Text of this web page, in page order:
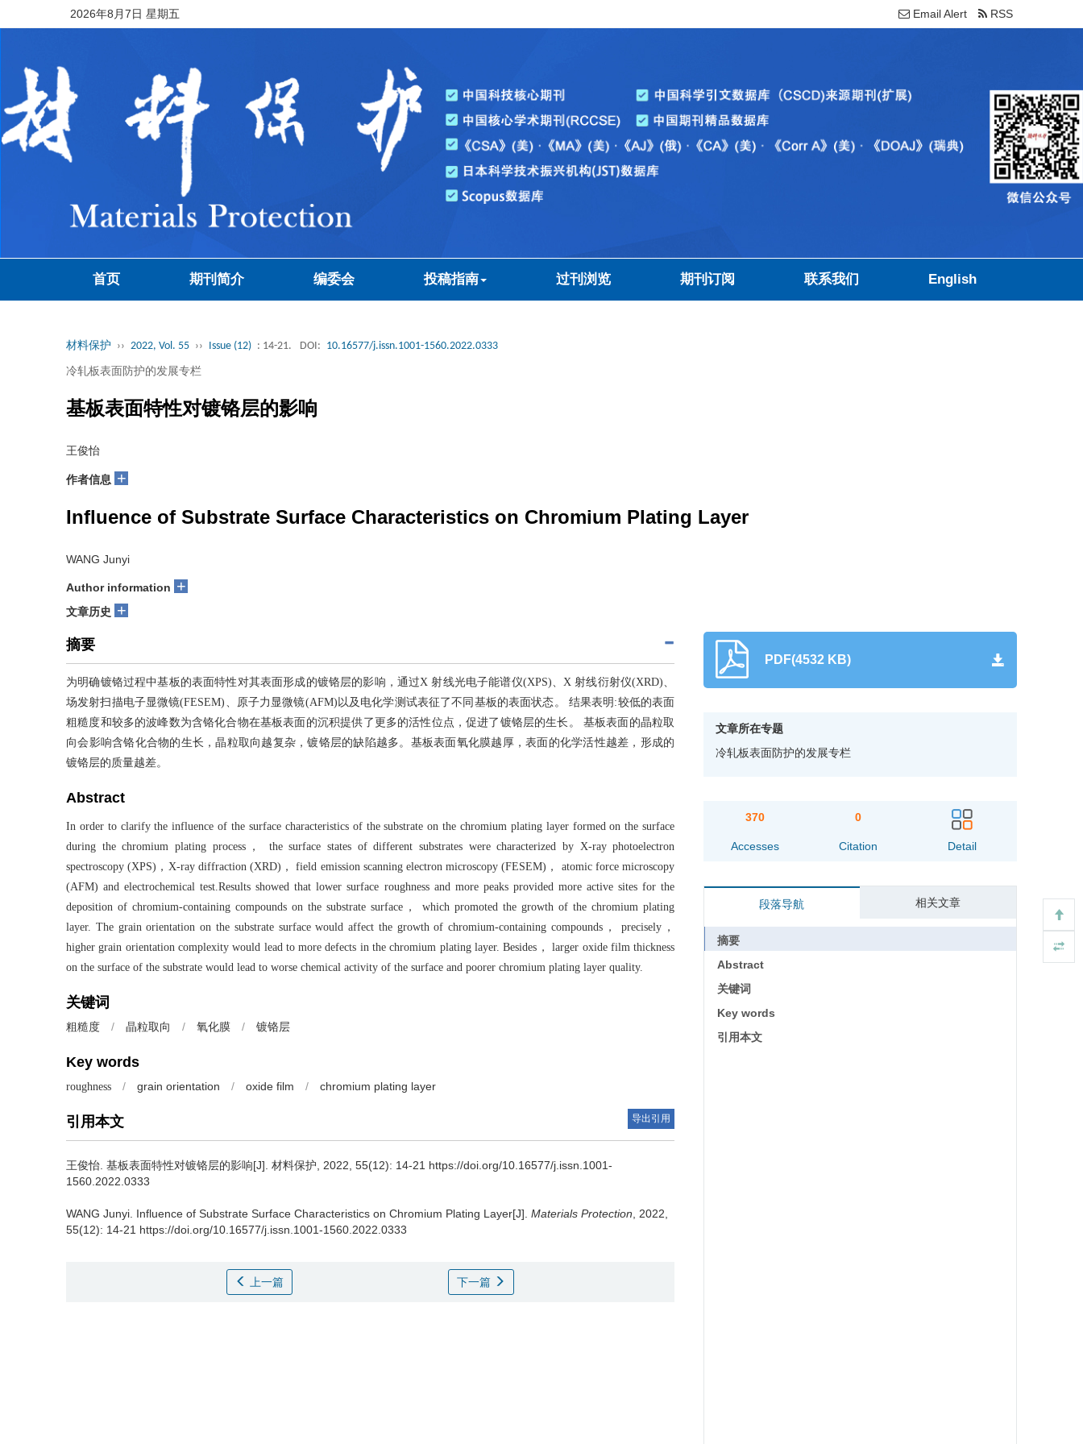
2026年8月7日 星期五 Email Alert RSS
首页 期刊简介 编委会 投稿指南 过刊浏览 期刊订阅 联系我们 English
材料保护 ›› 2022, Vol. 55 ›› Issue (12) : 14-21. DOI: 10.16577/j.issn.1001-1560.2022.0333
冷轧板表面防护的发展专栏
基板表面特性对镀铬层的影响
王俊怡
作者信息 +
Influence of Substrate Surface Characteristics on Chromium Plating Layer
WANG Junyi
Author information +
文章历史 +
摘要
为明确镀铬过程中基板的表面特性对其表面形成的镀铬层的影响，通过X 射线光电子能谱仪(XPS)、X 射线衍射仪(XRD)、
场发射扫描电子显微镜(FESEM)、原子力显微镜(AFM)以及电化学测试表征了不同基板的表面状态。 结果表明:较低的表面
粗糙度和较多的波峰数为含铬化合物在基板表面的沉积提供了更多的活性位点，促进了镀铬层的生长。 基板表面的晶粒取
向会影响含铬化合物的生长，晶粒取向越复杂，镀铬层的缺陷越多。基板表面氧化膜越厚，表面的化学活性越差，形成的
镀铬层的质量越差。
Abstract
In order to clarify the influence of the surface characteristics of the substrate on the chromium plating layer formed on the surface
during the chromium plating process， the surface states of different substrates were characterized by X-ray photoelectron
spectroscopy (XPS)，X-ray diffraction (XRD)， field emission scanning electron microscopy (FESEM)， atomic force microscopy
(AFM) and electrochemical test.Results showed that lower surface roughness and more peaks provided more active sites for the
deposition of chromium-containing compounds on the substrate surface， which promoted the growth of the chromium plating
layer. The grain orientation on the substrate surface would affect the growth of chromium-containing compounds， precisely，
higher grain orientation complexity would lead to more defects in the chromium plating layer. Besides， larger oxide film thickness
on the surface of the substrate would lead to worse chemical activity of the surface and poorer chromium plating layer quality.
关键词
粗糙度 / 晶粒取向 / 氧化膜 / 镀铬层
Key words
roughness / grain orientation / oxide film / chromium plating layer
引用本文 导出引用
王俊怡. 基板表面特性对镀铬层的影响[J]. 材料保护, 2022, 55(12): 14-21 https://doi.org/10.16577/j.issn.1001-
1560.2022.0333
WANG Junyi. Influence of Substrate Surface Characteristics on Chromium Plating Layer[J]. Materials Protection, 2022,
55(12): 14-21 https://doi.org/10.16577/j.issn.1001-1560.2022.0333
上一篇 下一篇
PDF(4532 KB)
文章所在专题
冷轧板表面防护的发展专栏
370
Accesses
0
Citation Detail
段落导航 相关文章
摘要
Abstract
关键词
Key words
引用本文